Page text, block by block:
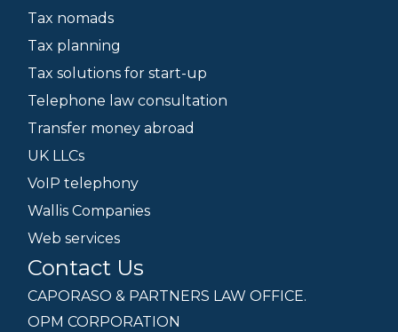
Tax nomads
Tax planning
Tax solutions for start-up
Telephone law consultation
Transfer money abroad
UK LLCs
VoIP telephony
Wallis Companies
Web services
Contact Us
CAPORASO & PARTNERS LAW OFFICE.
OPM CORPORATION